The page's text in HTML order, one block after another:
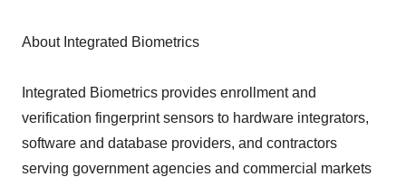
About Integrated Biometrics
Integrated Biometrics provides enrollment and
verification fingerprint sensors to hardware integrators,
software and database providers, and contractors
serving government agencies and commercial markets